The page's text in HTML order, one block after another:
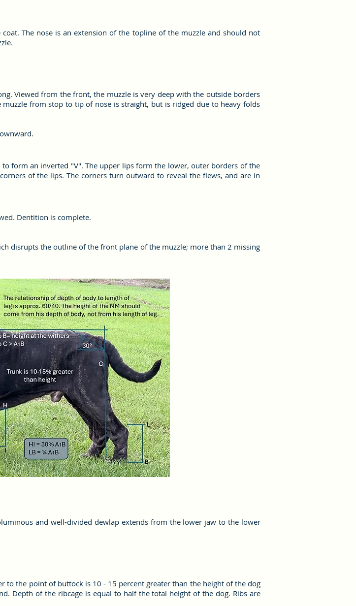
The nose is an extension of the topline of the muzzle and should not
Viewed from the front, the muzzle is very deep with the outside borders
from stop to tip of nose is straight, but is ridged due to heavy folds
form an inverted "V". The upper lips form the lower, outer borders of the
of the lips. The corners turn outward to reveal the flews, and are in
Dentition is complete.
disrupts the outline of the front plane of the muzzle; more than 2 missing
and well-divided dewlap extends from the lower jaw to the lower
to the point of buttock is 10 - 15 percent greater than the height of the dog
Depth of the ribcage is equal to half the total height of the dog. Ribs are